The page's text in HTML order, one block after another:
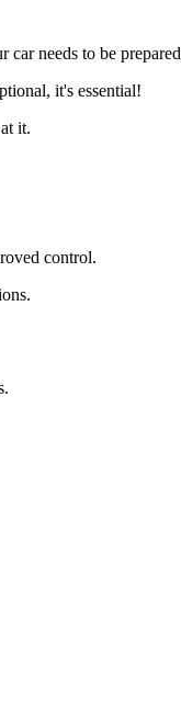
needs to be
it's essential!
it.
control.